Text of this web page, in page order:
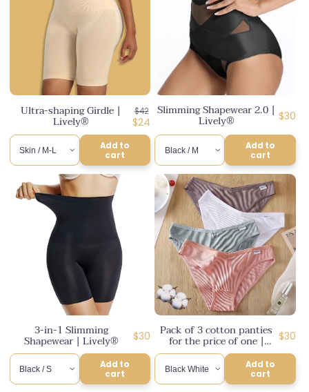
nUltra-shaping Girdle |
Lively®
Regular
price
$42
Discounted
price
$24
Add to
cart
Slimming Shapewear 2.0 |
Lively® $30
Add to
cart
3-in-1 Slimming
Shapewear | Lively®
Regular
price
$30
Add to
cart
Pack of 3 cotton panties
for the price of one |
Lively®
price
$30
Add to
cart